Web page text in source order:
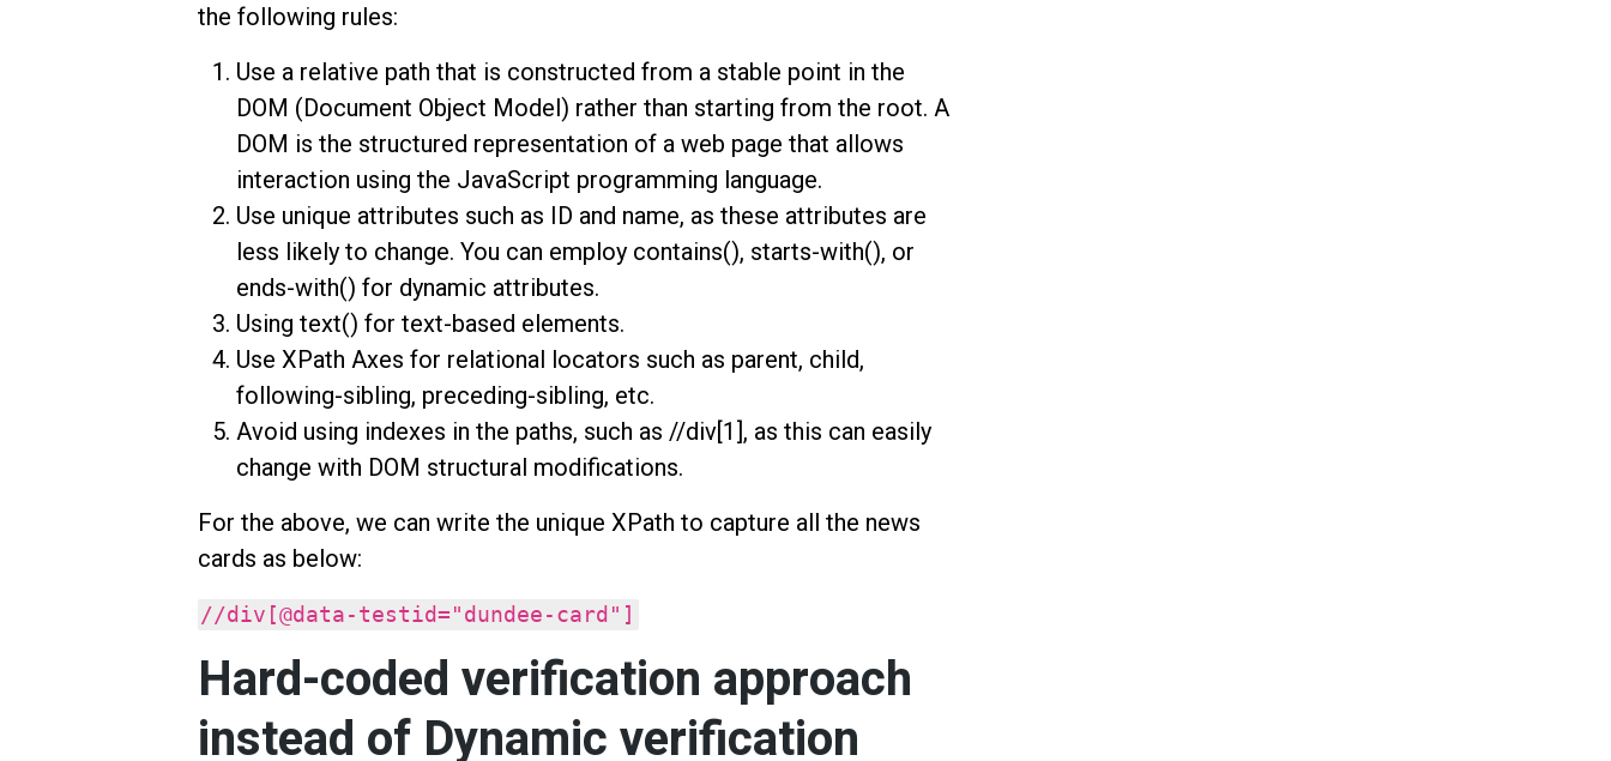
the following rules:
Use a relative path that is constructed from a stable point in the
DOM (Document Object Model) rather than starting from the root. A
DOM is the structured representation of a web page that allows
interaction using the JavaScript programming language.
Use unique attributes such as ID and name, as these attributes are
less likely to change. You can employ contains(), starts-with(), or
ends-with() for dynamic attributes.
Using text() for text-based elements.
Use XPath Axes for relational locators such as parent, child,
following-sibling, preceding-sibling, etc.
Avoid using indexes in the paths, such as //div[1], as this can easily
change with DOM structural modifications.
For the above, we can write the unique XPath to capture all the news
cards as below:
//div[@data-testid="dundee-card"]
Hard-coded verification approach
instead of Dynamic verification